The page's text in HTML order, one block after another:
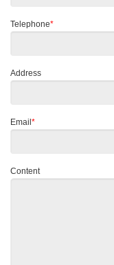
Telephone*
Address
Email*
Content